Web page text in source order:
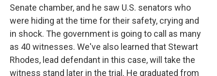
Senate chamber, and he saw U.S. senators who
were hiding at the time for their safety, crying and
in shock. The government is going to call as many
as 40 witnesses. We've also learned that Stewart
Rhodes, lead defendant in this case, will take the
witness stand later in the trial. He graduated from